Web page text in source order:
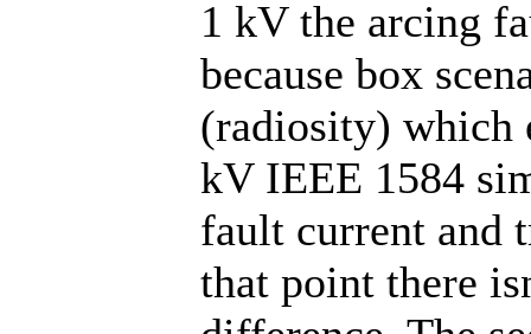
1 kV the arcing
because box
(radiosity) which
kV IEEE 1584
fault current and
that point there